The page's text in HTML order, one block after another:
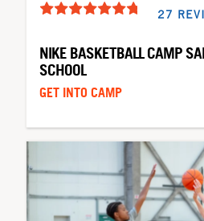
27
NIKE BASKETBALL CAMP
SCHOOL
GET INTO CAMP